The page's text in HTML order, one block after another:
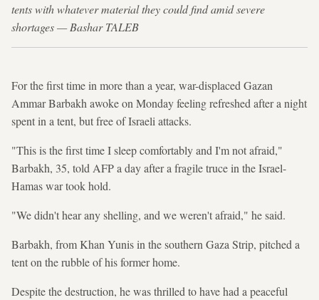
tents with whatever material they could find amid severe
shortages — Bashar TALEB
For the first time in more than a year, war-displaced Gazan
Ammar Barbakh awoke on Monday feeling refreshed after a night
spent in a tent, but free of Israeli attacks.
"This is the first time I sleep comfortably and I'm not afraid,"
Barbakh, 35, told AFP a day after a fragile truce in the Israel-
Hamas war took hold.
"We didn't hear any shelling, and we weren't afraid," he said.
Barbakh, from Khan Yunis in the southern Gaza Strip, pitched a
tent on the rubble of his former home.
Despite the destruction, he was thrilled to have had a peaceful